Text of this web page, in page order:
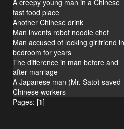
A creepy young man in a Chinese
fast food place
Another Chinese drink
Man invents robot noodle chef
Man accused of locking girlfriend in
bedroom for years
The difference in man before and
after marriage
A Japanese man (Mr. Sato) saved
Chinese workers
Pages: [1]